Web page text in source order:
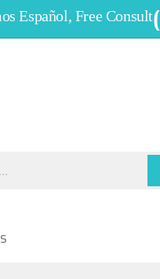
Español, Free Consult